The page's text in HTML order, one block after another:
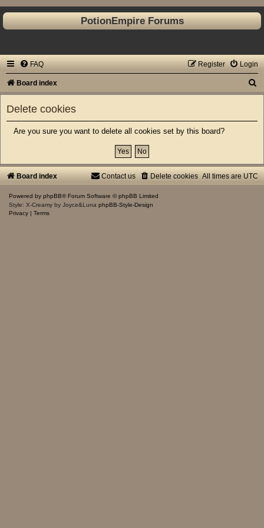
PotionEmpire Forums
FAQ Login
Register
Board index
Delete cookies
Are you sure you want to delete all cookies set by this board?
Board index All times are UTC
Delete cookies
Contact us
Powered by phpBB® Forum Software © phpBB Limited
Style: X-Creamy by Joyce&Luna phpBB-Style-Design
Privacy | Terms